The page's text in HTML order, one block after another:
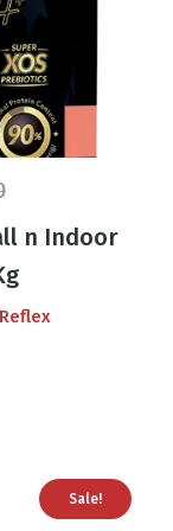
n Indoor
Reflex
Sale!